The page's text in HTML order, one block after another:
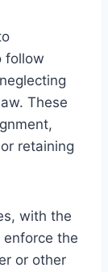
follow
These
retaining
with the
the
or other